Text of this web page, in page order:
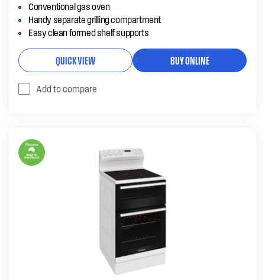
Conventional gas oven
Handy separate grilling compartment
Easy clean formed shelf supports
QUICK VIEW BUY ONLINE
Add to compare